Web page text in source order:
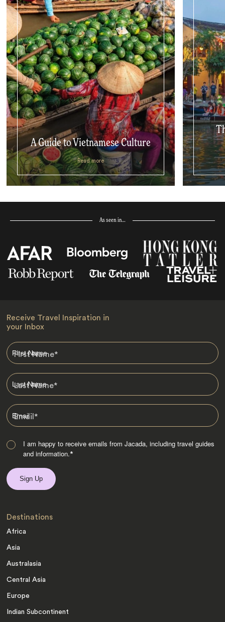
A Guide to Vietnamese Culture
Read more
As seen in…
Receive Travel Inspiration in
your Inbox
First Name*
Last Name*
Email*
I am happy to receive emails from Jacada, including travel guides
and information.*
Destinations
Africa
Asia
Australasia
Central Asia
Europe
Indian Subcontinent